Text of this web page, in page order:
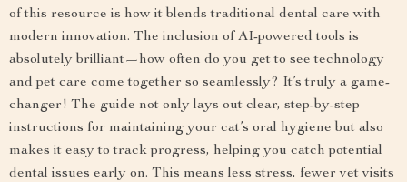
of this resource is how it blends traditional dental care with
modern innovation. The inclusion of AI-powered tools is
absolutely brilliant—how often do you get to see technology
and pet care come together so seamlessly? It’s truly a game-
changer! The guide not only lays out clear, step-by-step
instructions for maintaining your cat’s oral hygiene but also
makes it easy to track progress, helping you catch potential
dental issues early on. This means less stress, fewer vet visits